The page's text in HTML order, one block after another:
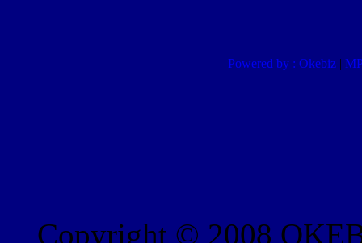
Powered by : Okebiz|
Copyright © 2008